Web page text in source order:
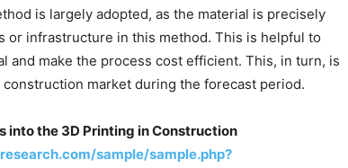
is largely adopted, as the material is precisely
or infrastructure in this method. This is helpful to
and make the process cost efficient. This, in turn, is
market during the forecast period.
into the 3D Printing in Construction
sample/sample.php?